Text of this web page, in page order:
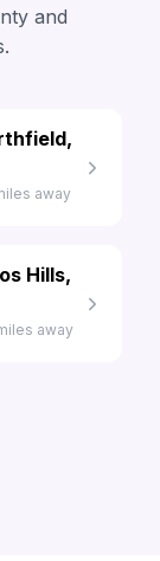
and
away
Hills,
away